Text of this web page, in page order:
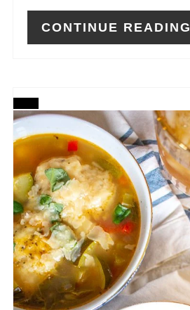
CONTINUE READING
CREATE
PINTEREST
PIN